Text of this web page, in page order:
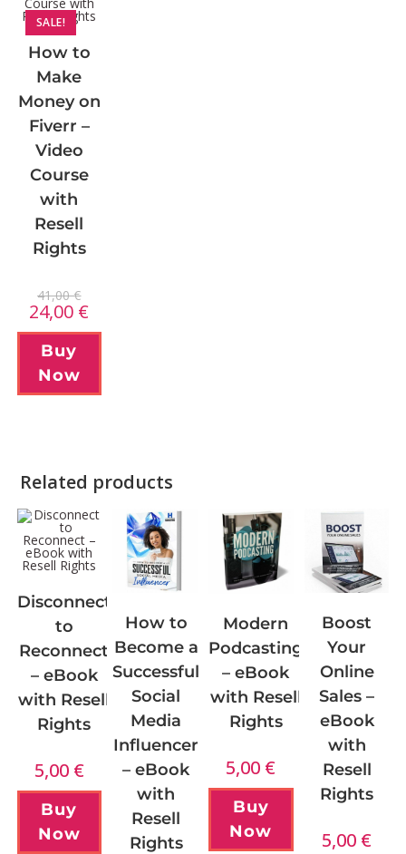
SALE!
How to
Make
Money on
Fiverr –
Video
Course
with
Resell
Rights
41,00€
24,00 €
Buy
Now
Related products
Disconnect
to
Reconnect
– eBook
with Resell
Rights
5,00 €
Buy
Now
How to
Become a
Successful
Social
Media
Influencer
– eBook
with
Resell
Rights
Modern
Podcasting
– eBook
with Resell
Rights
5,00 €
Buy
Now
Boost
Your
Online
Sales –
eBook
with
Resell
Rights
5,00 €